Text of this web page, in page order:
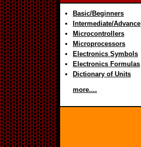
Basic/Beginners
Intermediate/Advance
Microcontrollers
Microprocessors
Electronics Symbols
Electronics Formulas
Dictionary of Units
more....